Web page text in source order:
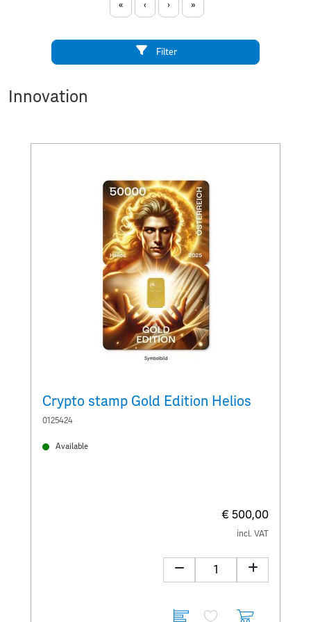
« ‹ › »
Filter
Innovation
Crypto stamp Gold Edition Helios
0125424
Available
€ 500,00
incl. VAT